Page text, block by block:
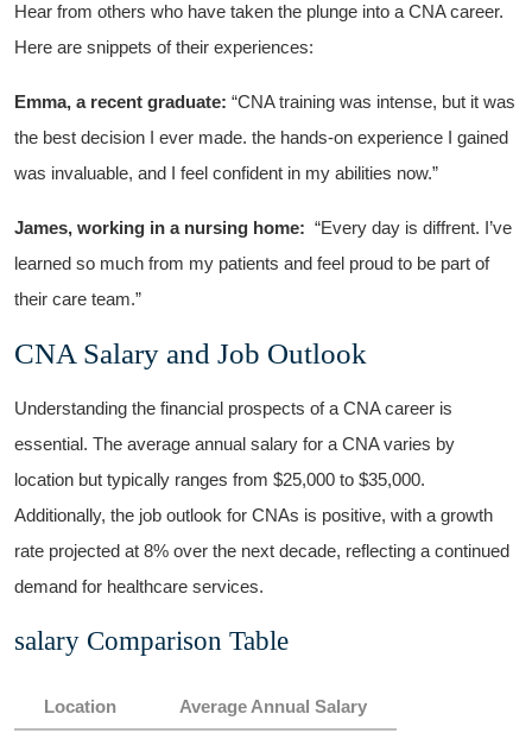
Hear ‌from others who have taken the plunge ⁢into a CNA career.
Here are snippets of their experiences:
Emma, a recent graduate: “CNA training ⁢was intense, but it was
the best decision I ⁣ever made. the hands-on experience I gained
was invaluable, and I feel confident in​ my ⁢abilities now.”
James, working in a nursing home: ‌ “Every day is diffrent. ​I’ve​
learned so much from​ my patients and feel proud to ​be part ‌of
their care​ team.”
CNA Salary and Job Outlook
Understanding the financial prospects of a ‍CNA career is
essential. The average annual salary for a CNA⁢ varies‍ by
location​ but typically ranges from $25,000 to ​$35,000.
Additionally, the job outlook for CNAs⁢ is positive, with a growth
rate‌ projected at 8% over the next decade, reflecting a‍ continued
demand for healthcare services.
salary Comparison Table
Location Average Annual Salary